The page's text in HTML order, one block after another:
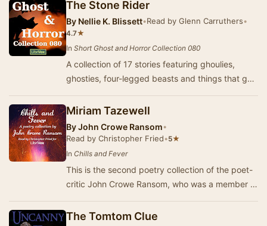
The Stone Rider
By Nellie K. Blissett•Read by Glenn Carruthers•
4.7★
In Short Ghost and Horror Collection 080
A collection of 17 stories featuring ghoulies,
ghosties, four-legged beasts and things that go
Miriam Tazewell
ByJohn Crowe Ransom•
Read by Christopher Fried•5★
In Chills and Fever
This is the second poetry collection of the poet-
critic John Crowe Ransom, who was a member of
The Tomtom Clue